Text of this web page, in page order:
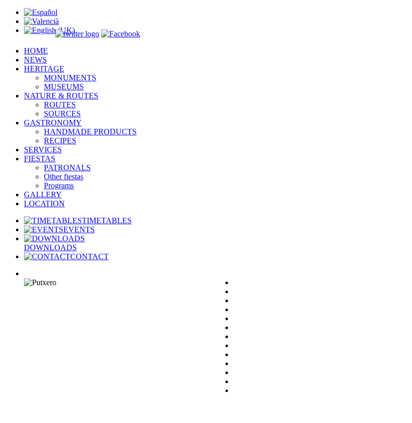
HOME
NEWS
HERITAGE
MONUMENTS
MUSEUMS
NATURE & ROUTES
ROUTES
SOURCES
GASTRONOMY
HANDMADE PRODUCTS
RECIPES
SERVICES
FIESTAS
PATRONALS
Other fiestas
Programs
GALLERY
LOCATION
TIMETABLES
EVENTS
DOWNLOADS
CONTACT